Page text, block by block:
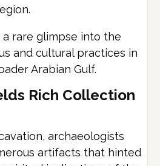
rare glimpse into the
and cultural practices in
Arabian Gulf.
Rich Collection
archaeologists
artifacts that hinted